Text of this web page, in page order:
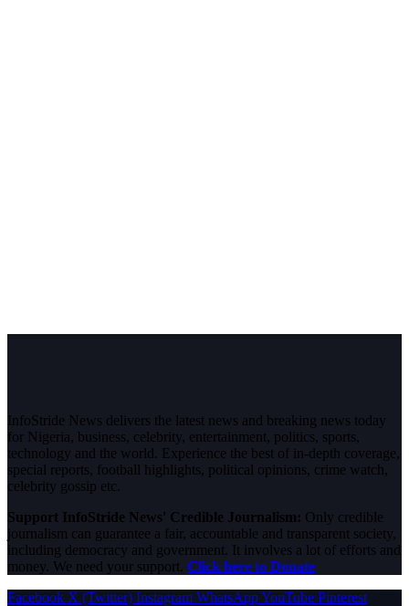
InfoStride News delivers the latest news and breaking news today
for Nigeria, business, celebrity, entertainment, politics, sports,
technology and the world. Experience the best of in-depth coverage,
special reports, football highlights, political opinions, crime watch,
celebrity gossip etc.
Support InfoStride News' Credible Journalism: Only credible
journalism can guarantee a fair, accountable and transparent society,
including democracy and government. It involves a lot of efforts and
money. We need your support. Click here to Donate
Facebook X (Twitter) Instagram WhatsAppYouTube Pinterest